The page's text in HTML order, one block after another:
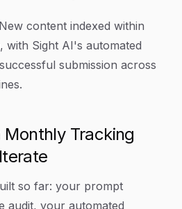
New content indexed within
with Sight AI's automated
submission across
Monthly Tracking
so far: your prompt
audit, your automated